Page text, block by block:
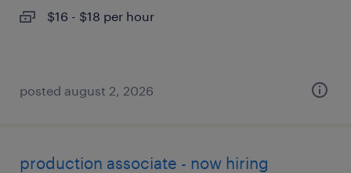
$16 - $18 per hour
posted august 2, 2026
production associate - now hiring